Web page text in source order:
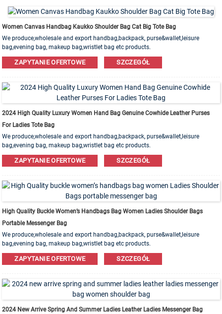
Women Canvas Handbag Kaukko Shoulder Bag Cat Big Tote Bag
We produce,wholesale and export handbag,backpack, purse&wallet,leisure
bag,evening bag, makeup bag,wristlet bag etc products.
Leather,PU,Canvas,Nylon,Cotton materials are available. OEM&ODM order is
welcome!ZAPYTANIE OFERTOWE SZCZEGÓŁ
2024 High Quality Luxury Women Hand Bag Genuine Cowhide Leather Purses
For Ladies Tote Bag
We produce,wholesale and export handbag,backpack, purse&wallet,leisure
bag,evening bag, makeup bag,wristlet bag etc products.
Leather,PU,Canvas,Nylon,Cotton materials are available. OEM&ODM order is
welcome!ZAPYTANIE OFERTOWE SZCZEGÓŁ
High Quality Buckle Women’s Handbags Bag Women Ladies Shoulder Bags
Portable Messenger Bag
We produce,wholesale and export handbag,backpack, purse&wallet,leisure
bag,evening bag, makeup bag,wristlet bag etc products.
Leather,PU,Canvas,Nylon,Cotton materials are available. OEM&ODM order is
welcome!ZAPYTANIE OFERTOWE SZCZEGÓŁ
2024 New Arrive Spring And Summer Ladies Leather Ladies Messenger Bag